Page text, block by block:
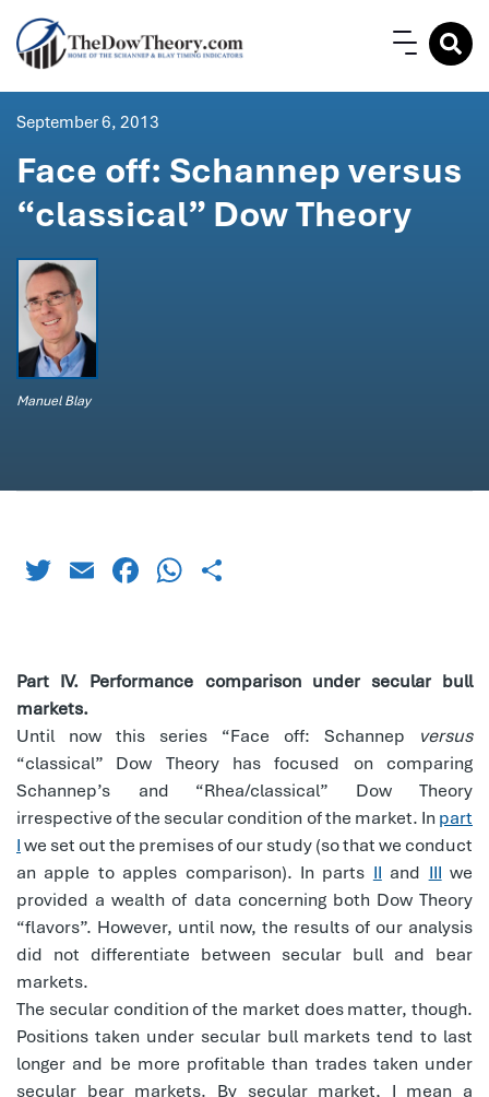
September 6, 2013
Face off: Schannep versus
“classical” Dow Theory
Manuel Blay
TwitterEmailFacebook
WhatsApp
Part IV. Performance comparison under secular bull
markets.
Until now this series “Face off: Schannep versus
“classical” Dow Theory has focused on comparing
Schannep’s and “Rhea/classical” Dow Theory
irrespective of the secular condition of the market. Inpart
Iwe set out the premises of our study (so that we conduct
an apple to apples comparison). In parts II and III we
provided a wealth of data concerning both Dow Theory
“flavors”. However, until now, the results of our analysis
did not differentiate between secular bull and bear
markets.
The secular condition of the market does matter, though.
Positions taken under secular bull markets tend to last
longer and be more profitable than trades taken under
secular bear markets. By secular market, I mean a